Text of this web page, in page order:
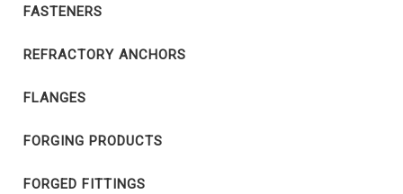
FASTENERS
REFRACTORY ANCHORS
FLANGES
FORGING PRODUCTS
FORGED FITTINGS